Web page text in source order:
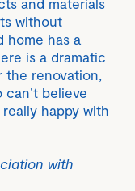
and materials
without
home has a
is a dramatic
the renovation,
believe
happy with
with